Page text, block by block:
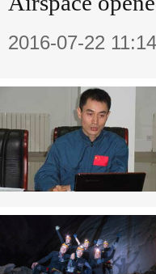
2016-07-22 11:14